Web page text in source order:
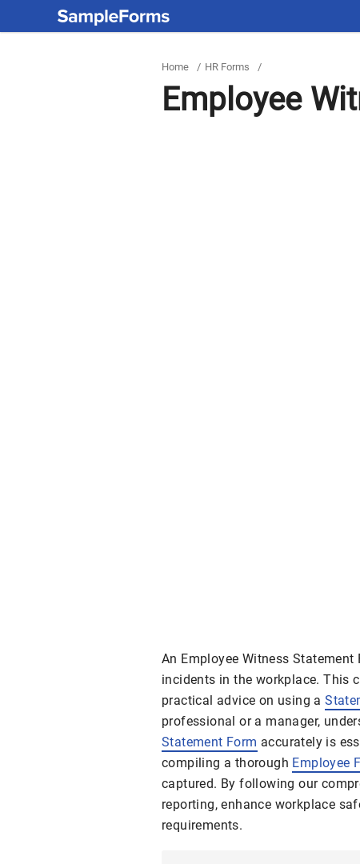
Home / HR Forms /
Employee
An Employee Witness
incidents in the workplace. This
practical advice on using a
professional or a manager,
Statement Form accurately is
compiling a thorough Employee
captured. By following our
reporting, enhance workplace
requirements.